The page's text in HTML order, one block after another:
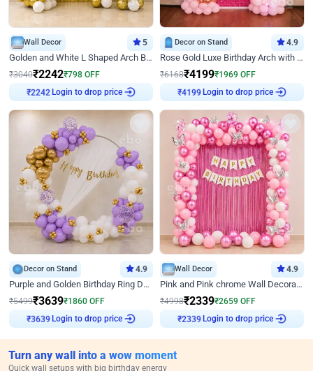
Wall Decor 5
Golden and White L Shaped Arch Birthday Decor
₹3040₹2242₹798 OFF
₹2242 Login to drop price
Decor on Stand 4.9
Rose Gold Luxe Birthday Arch with Neon
₹6168₹4199₹1969 OFF
₹4199 Login to drop price
Decor on Stand 4.9
Purple and Golden Birthday Ring Decor
₹5499₹3639₹1860 OFF
₹3639 Login to drop price
Wall Decor 4.9
Pink and Pink chrome Wall Decoration for Birthday
₹4998₹2339₹2659 OFF
₹2339 Login to drop price
Turn any wall into a wow moment
Quick wall setups with big birthday energy